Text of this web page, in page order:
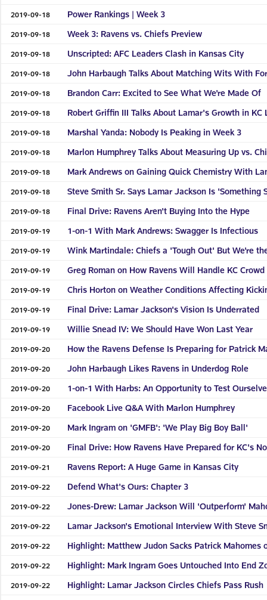
2019-09-18 Power Rankings | Week 3
2019-09-18 Week 3: Ravens vs. Chiefs Preview
2019-09-18 Unscripted: AFC Leaders Clash in Kansas City
2019-09-18 John Harbaugh Talks About Matching Wits With
2019-09-18 Brandon Carr: Excited to See What We're Made Of
2019-09-18 Robert Griffin III Talks About Lamar's Growth in KC
2019-09-18 Marshal Yanda: Nobody Is Peaking in Week 3
2019-09-18 Marlon Humphrey Talks About Measuring Up vs.
2019-09-18 Mark Andrews on Gaining Quick Chemistry With
2019-09-18 Steve Smith Sr. Says Lamar Jackson Is 'Something
2019-09-18 Final Drive: Ravens Aren't Buying Into the Hype
2019-09-19 1-on-1 With Mark Andrews: Swagger Is Infectious
2019-09-19 Wink Martindale: Chiefs a 'Tough Out' But We're
2019-09-19 Greg Roman on How Ravens Will Handle KC
2019-09-19 Chris Horton on Weather Conditions Affecting
2019-09-19 Final Drive: Lamar Jackson's Vision Is Underrated
2019-09-19 Willie Snead IV: We Should Have Won Last Year
2019-09-20 How the Ravens Defense Is Preparing for Patrick
2019-09-20 John Harbaugh Likes Ravens in Underdog Role
2019-09-20 1-on-1 With Harbs: An Opportunity to Test
2019-09-20 Facebook Live Q&A With Marlon Humphrey
2019-09-20 Mark Ingram on 'GMFB': 'We Play Big Boy Ball'
2019-09-20 Final Drive: How Ravens Have Prepared for KC's
2019-09-21 Ravens Report: A Huge Game in Kansas City
2019-09-22 Defend What's Ours: Chapter 3
2019-09-22 Jones-Drew: Lamar Jackson Will 'Outperform'
2019-09-22 Lamar Jackson's Emotional Interview With Steve
2019-09-22 Highlight: Matthew Judon Sacks Patrick Mahomes
2019-09-22 Highlight: Mark Ingram Goes Untouched Into End
2019-09-22
Highlight: Lamar Jackson Circles Chiefs Pass Rush